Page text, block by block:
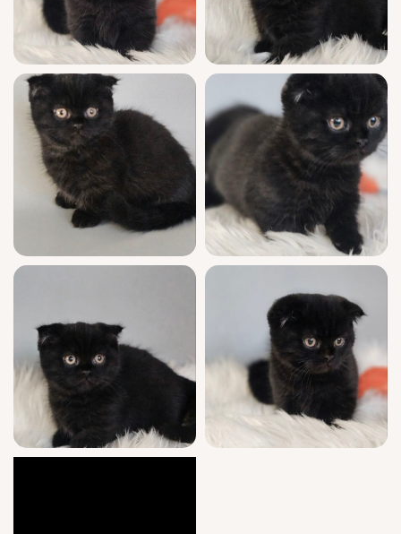
delivered from Chicago to other states —
your forever friend is just a reservation
away. Questions? Reach out any time. This
little heart-stealer won’t wait long!